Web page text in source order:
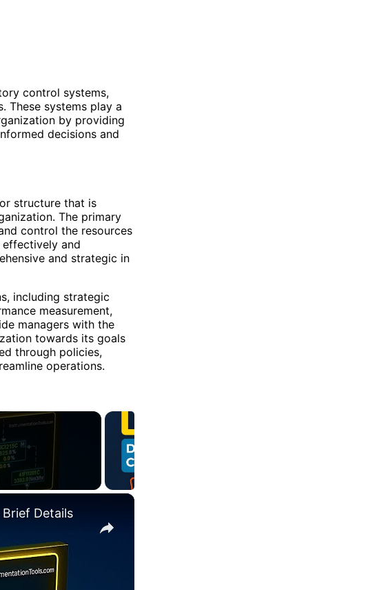
control systems,
These systems play a
by providing
decisions and
structure that is
The primary
control the resources
and
and strategic in
including strategic
measurement,
managers with the
towards its goals
through policies,
operations.
×
Details